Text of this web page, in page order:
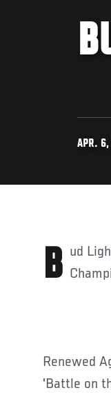
APR. 6,
Bud Light Renews Official Beer Sponsorship of Ultimate Fighting
Renewed
'Battle on